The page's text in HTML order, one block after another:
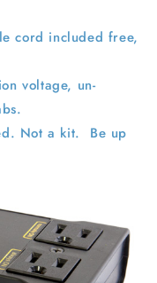
cord included free,
voltage, un-
Not a kit. Be up